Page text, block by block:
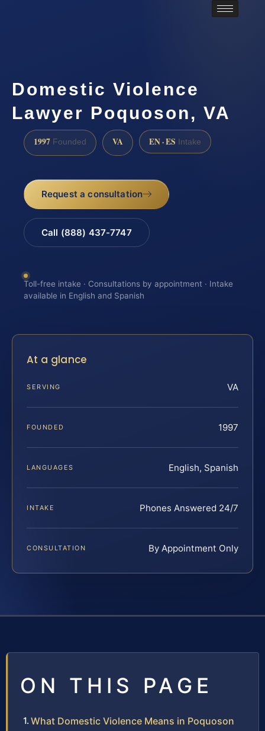
Domestic Violence
Lawyer Poquoson, VA
1997 Founded VA EN · ES Intake
Request a consultation
Call (888) 437-7747
Toll-free intake · Consultations by appointment · Intake
available in English and Spanish
At a glance
SERVING VA
FOUNDED 1997
LANGUAGES English, Spanish
INTAKE Phones Answered 24/7
CONSULTATION By Appointment Only
ON THIS PAGE
What Domestic Violence Means in Poquoson